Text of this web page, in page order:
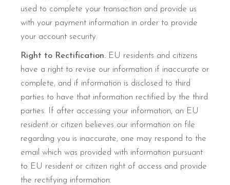
used to complete your transaction and provide us
with your payment information in order to provide
your account security.
Right to Rectification. EU residents and citizens
have a right to revise our information if inaccurate or
complete, and if information is disclosed to third
parties to have that information rectified by the third
parties. If after accessing your information, an EU
resident or citizen believes our information on file
regarding you is inaccurate, one may respond to the
email which was provided with information pursuant
to EU resident or citizen right of access and provide
the rectifying information.